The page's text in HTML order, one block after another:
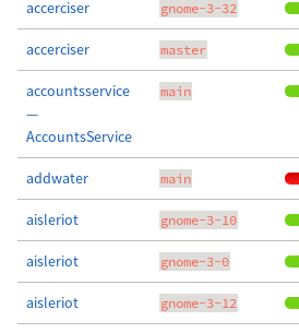
accerciser gnome-3-32
accerciser master
accountsservice
—
AccountsService
main
addwater main
aisleriot gnome-3-10
aisleriot gnome-3-0
aisleriot gnome-3-12